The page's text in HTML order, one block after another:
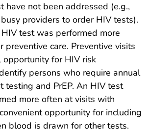
have not been addressed (e.g.,
providers to order HIV tests).
test was performed more
preventive care. Preventive visits
opportunity for HIV risk
persons who require annual
testing and PrEP. An HIV test
more often at visits with
opportunity for including
blood is drawn for other tests.